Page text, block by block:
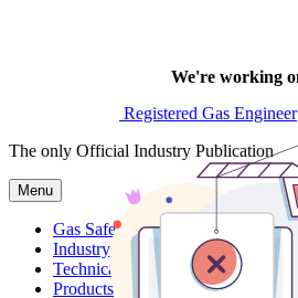
Registered Gas Engineer
The only Official Industry Publication
Menu
Gas Safe News
Industry News
Technical
Products